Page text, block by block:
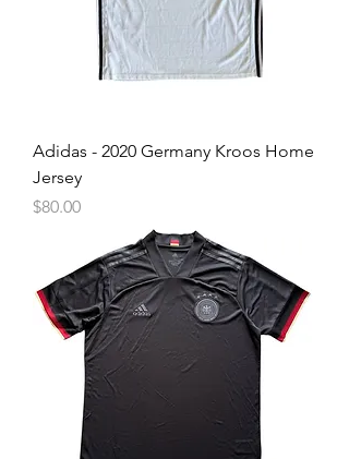
Adidas - 2020 Germany Kroos Home
Jersey
Price
$80.00